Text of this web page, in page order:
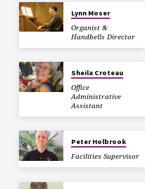
Lynn Moser
Organist &
Handbells Director
Sheila Croteau
Office
Administrative
Assistant
Peter Holbrook
Facilities Supervisor